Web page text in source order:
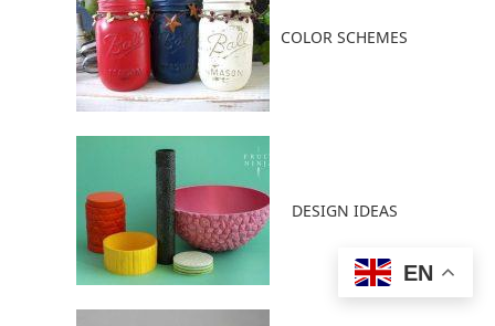
COLOR SCHEMES
DESIGN IDEAS
EN